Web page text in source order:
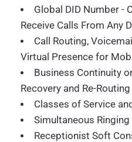
Global DID Number -
Receive Calls From Any
Call Routing,
Virtual Presence for
Business Continuity
Recovery and Re-
Classes of Service
Simultaneous Ringing
Receptionist Soft